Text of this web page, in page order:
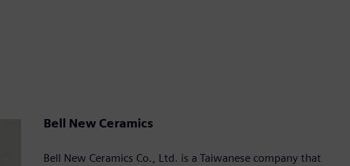
Bell New Ceramics
Bell New Ceramics Co., Ltd. is a Taiwanese company that